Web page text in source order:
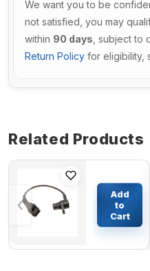
We want you to be
not satisfied, you may
within 90 days , subject to
Return Policy for eligibility,
Related Products
‹
VOE20820494
for Volvo
EC160B
EC180B
EC240B
$41.24
Add
to
Cart